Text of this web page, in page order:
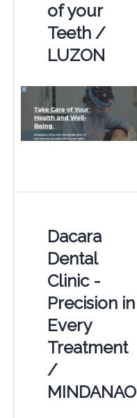
of your
Teeth /
LUZON
Dacara
Dental
Clinic -
Precision in
Every
Treatment
/
MINDANAO